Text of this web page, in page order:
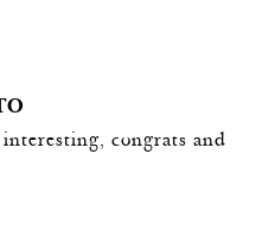
congrats and